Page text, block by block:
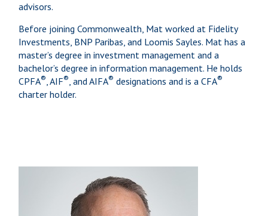
advisors.
Before joining Commonwealth, Mat worked at Fidelity
Investments, BNP Paribas, and Loomis Sayles. Mat has a
master’s degree in investment management and a
bachelor’s degree in information management. He holds
CPFA®, AIF®, and AIFA® designations and is a CFA®
charter holder.